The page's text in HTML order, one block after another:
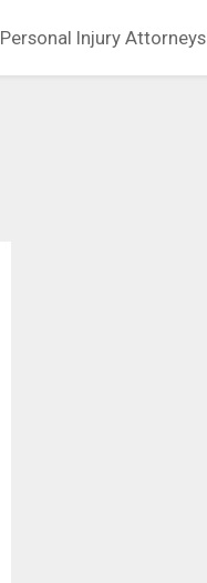
Personal Injury Attorneys